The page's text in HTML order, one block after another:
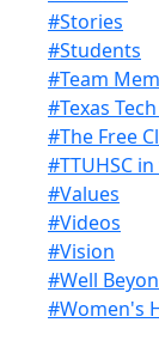
#Stories
#Students
#Team
#Texas
#The Free
#TTUHSC
#Values
#Videos
#Vision
#Well
#Women's